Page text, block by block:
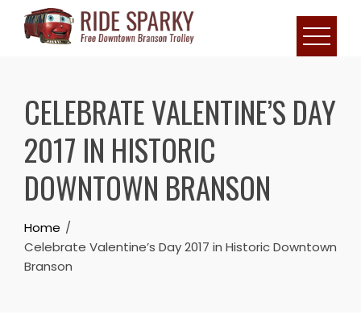
CELEBRATE VALENTINE’S DAY
2017 IN HISTORIC
DOWNTOWN BRANSON
Home
Celebrate Valentine’s Day 2017 in Historic Downtown
Branson